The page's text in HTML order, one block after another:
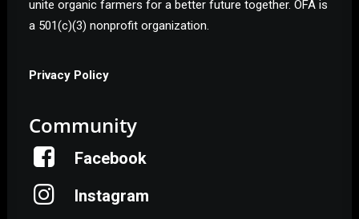
unite organic farmers for a better future together. OFA is
a 501(c)(3) nonprofit organization.
Privacy Policy
Community
Facebook
Instagram